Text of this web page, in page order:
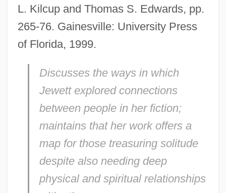
L. Kilcup and Thomas S. Edwards, pp.
265-76. Gainesville: University Press
of Florida, 1999.
Discusses the ways in which
Jewett explored connections
between people in her fiction;
maintains that her work offers a
map for those treasuring solitude
despite also needing deep
physical and spiritual relationships